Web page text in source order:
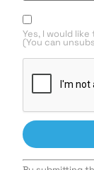
Yes, I would
(You can
Constant